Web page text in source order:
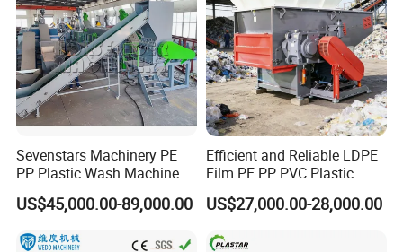
Sevenstars Machinery PE
PP Plastic Wash Machine
US$45,000.00-89,000.00
Efficient and Reliable LDPE
Film PE PP PVC Plastic
Shredder Machine Product
US$27,000.00-28,000.00